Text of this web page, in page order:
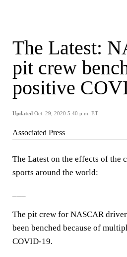
The Latest:
pit crew
positive
Updated Oct. 29, 2020 5:40 p.m. ET
Associated Press
The Latest on the effects of the
sports around the world:
The pit crew for NASCAR
been benched because of
COVID-19.